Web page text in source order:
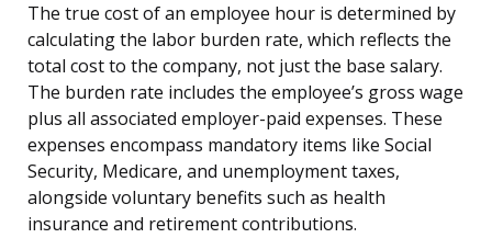
The true cost of an employee hour is determined by
calculating the labor burden rate, which reflects the
total cost to the company, not just the base salary.
The burden rate includes the employee’s gross wage
plus all associated employer-paid expenses. These
expenses encompass mandatory items like Social
Security, Medicare, and unemployment taxes,
alongside voluntary benefits such as health
insurance and retirement contributions.